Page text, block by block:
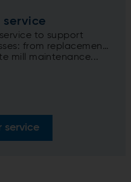
service
to support
from replacement
mill maintenance...
service